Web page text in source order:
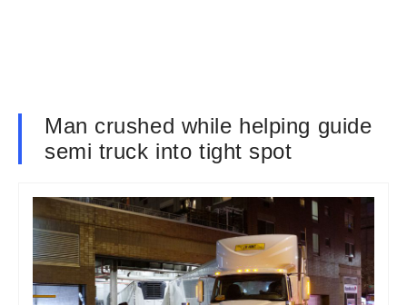
Man crushed while helping guide
semi truck into tight spot